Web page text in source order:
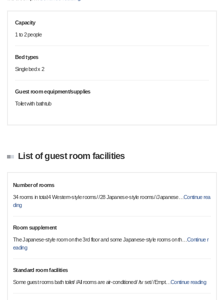
Capacity
1 to 2 people
Bed types
Single bed x 2
Guest room equipment/supplies
Toilet with bathtub
List of guest room facilities
Number of rooms
34 rooms in total:4 Western-style rooms/ /28 Japanese-style rooms/ /Japanese…Continue rea
ding
Room supplement
The Japanese-style room on the 3rd floor and some Japanese-style rooms on th…Continue r
eading
Standard room facilities
Some guest rooms bath toilet/ /All rooms are air-conditioned/ /tv set/ /Empt…Continue reading